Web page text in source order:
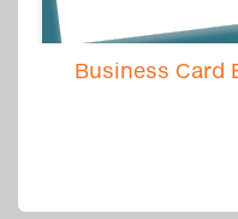
Business Card